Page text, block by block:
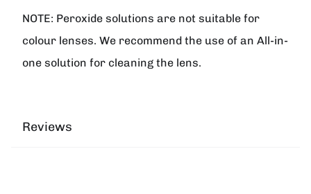
NOTE: Peroxide solutions are not suitable for
colour lenses. We recommend the use of an All-in-
one solution for cleaning the lens.
Reviews